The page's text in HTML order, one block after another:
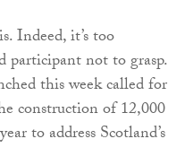
Indeed, it’s too
participant not to grasp.
this week called for
construction of 12,000
to address Scotland’s